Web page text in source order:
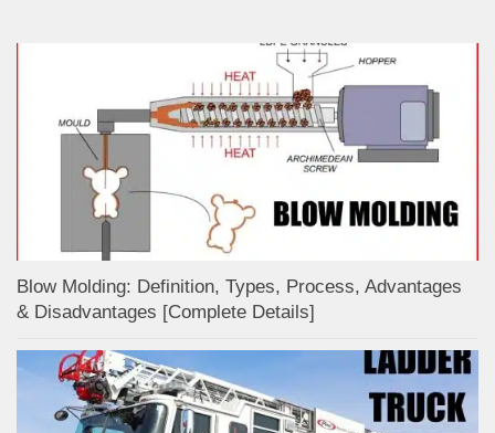
Blow Molding: Definition, Types, Process, Advantages
& Disadvantages [Complete Details]